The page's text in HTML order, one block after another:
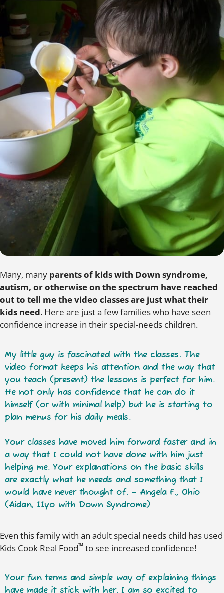
Many, many parents of kids with Down syndrome,
autism, or otherwise on the spectrum have reached
out to tell me the video classes are just what their
kids need. Here are just a few families who have seen
confidence increase in their special-needs children.
My little guy is fascinated with the classes. The
video format keeps his attentionand the way that
you teach (present) the lessons is perfect for him.
He not only has confidence that he can do it
himself (or with minimal help) but he is starting to
plan menus for his daily meals.
Your classes have moved him forward faster and in
a way that I could not have done with him just
helping me. Your explanations on the basic skills
areexactly what he needs and something that I
would have never thought of. – Angela F., Ohio
(Aidan, 11yo with Down Syndrome)
Even this family with an adult special needs child has used
Kids Cook Real Food™ to see increased confidence!
Your fun terms and simple way of explaining things
have made it stick with her. I am so excited to